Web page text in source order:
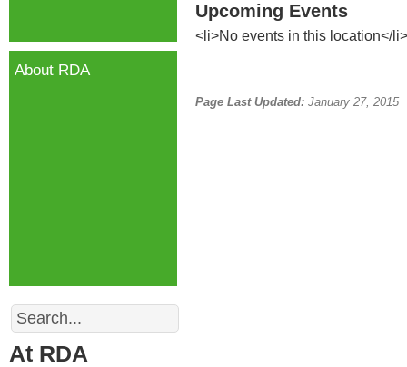
Upcoming Events
<li>No events in this location</li>
Page Last Updated: January 27, 2015
About RDA
Search
At RDA